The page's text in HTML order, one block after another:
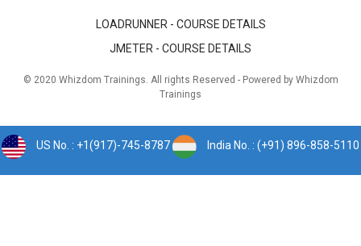
LOADRUNNER - COURSE DETAILS
JMETER - COURSE DETAILS
© 2020 Whizdom Trainings. All rights Reserved - Powered by Whizdom
Trainings
US No. : +1(917)-745-8787 India No. : (+91) 896-858-5110